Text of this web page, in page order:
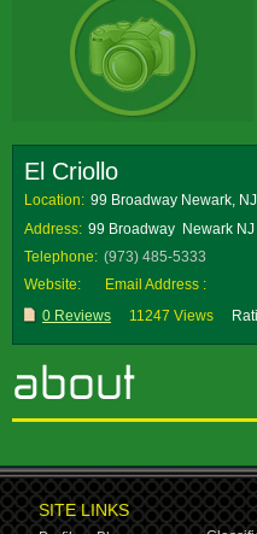
El Criollo
Location: 99 Broadway Newark,
Address: 99 Broadway Newark
Telephone: (973) 485-5333
Website:
Email Address :
0 Reviews
11247 Views
SITE LINKS